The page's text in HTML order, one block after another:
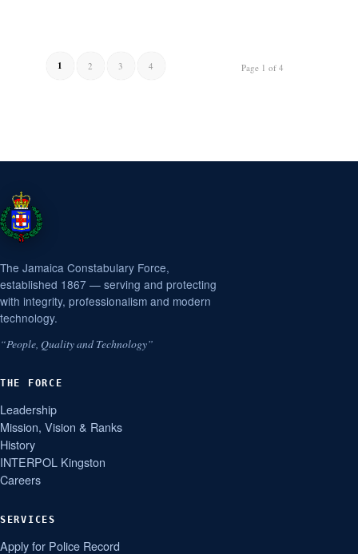
Page 1 of 4
1 2 3 4
The Jamaica Constabulary Force,
established 1867 — serving and protecting
with integrity, professionalism and modern
technology.
“People, Quality and Technology”
THE FORCE
Leadership
Mission, Vision & Ranks
History
INTERPOL Kingston
Careers
SERVICES
Apply for Police Record